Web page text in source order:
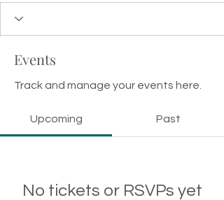
Events
Track and manage your events here.
Upcoming Past
No tickets or RSVPs yet